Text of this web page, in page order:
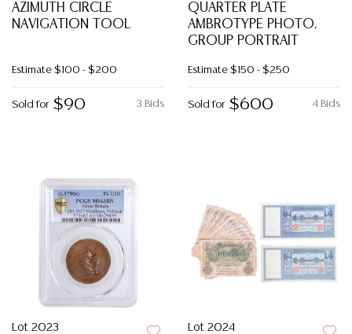
AZIMUTH CIRCLE
NAVIGATION TOOL
Estimate $100 - $200
3 Bids
Sold for $90
QUARTER PLATE
AMBROTYPE PHOTO,
GROUP PORTRAIT
Estimate $150 - $250
4 Bids
Sold for $600
Lot 2023 Lot 2024